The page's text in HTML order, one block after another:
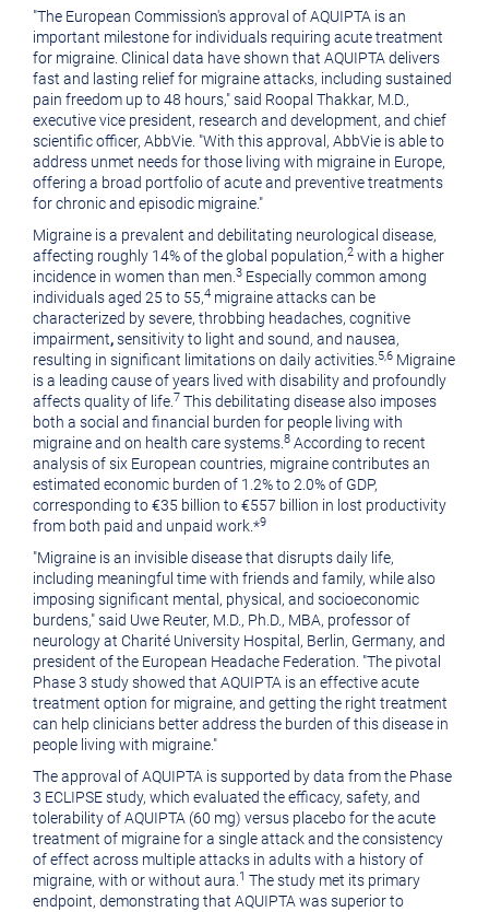
"The European Commission's approval of AQUIPTA is an
important milestone for individuals requiring acute treatment
for migraine. Clinical data have shown that AQUIPTA delivers
fast and lasting relief for migraine attacks, including sustained
pain freedom up to 48 hours," said Roopal Thakkar, M.D.,
executive vice president, research and development, and chief
scientific officer, AbbVie. "With this approval, AbbVie is able to
address unmet needs for those living with migraine in Europe,
offering a broad portfolio of acute and preventive treatments
for chronic and episodic migraine."
Migraine is a prevalent and debilitating neurological disease,
affecting roughly 14% of the global population,2 with a higher
incidence in women than men. 3 Especially common among
individuals aged 25 to 55,4 migraine attacks can be
characterized by severe, throbbing headaches, cognitive
impairment,sensitivity to light and sound, and nausea,
resulting in significant limitations on daily activities. 5,6 Migraine
is a leading cause of years lived with disability and profoundly
affects quality of life. 7 This debilitating disease also imposes
both a social and financial burden for people living with
migraine and on health care systems. 8 According to recent
analysis of six European countries, migraine contributes an
estimated economic burden of 1.2% to 2.0% of GDP,
corresponding to €35 billion to €557 billion in lost productivity
from both paid and unpaid work.*9
"Migraine is an invisible disease that disrupts daily life,
including meaningful time with friends and family, while also
imposing significant mental, physical, and socioeconomic
burdens," said Uwe Reuter, M.D., Ph.D., MBA, professor of
neurology at Charité University Hospital, Berlin, Germany, and
president of the European Headache Federation. "The pivotal
Phase 3 study showed that AQUIPTA is an effective acute
treatment option for migraine, and getting the right treatment
can help clinicians better address the burden of this disease in
people living with migraine."
The approval of AQUIPTA is supported by data from the Phase
3 ECLIPSE study, which evaluated the efficacy, safety, and
tolerability of AQUIPTA (60 mg) versus placebo for the acute
treatment of migraine for a single attack and the consistency
of effect across multiple attacks in adults with a history of
migraine, with or without aura. 1 The study met its primary
endpoint, demonstrating that AQUIPTA was superior to